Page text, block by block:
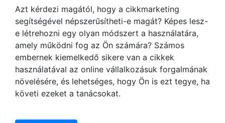
Azt kérdezi magától, hogy a cikkmarketing
segítségével népszerűsítheti-e magát? Képes lesz-
e létrehozni egy olyan módszert a használatára,
amely működni fog az Ön számára? Számos
embernek kiemelkedő sikere van a cikkek
használatával az online vállalkozásuk forgalmának
növelésére, és lehetséges, hogy Ön is ezt tegye, ha
követi ezeket a tanácsokat.